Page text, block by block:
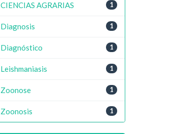
1
CIENCIAS AGRARIAS
1
Diagnosis
1
Diagnóstico
1
Leishmaniasis
1
Zoonose
1
Zoonosis